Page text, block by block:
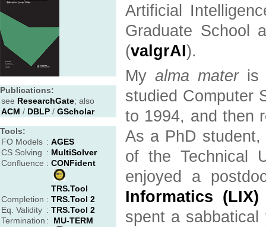
Publications:
see ResearchGate; also
ACM / DBLP / GScholar
Tools:
FO Models : AGES
CS Solving : MultiSolver
Confluence : CONFident
TRS.Tool
Completion : TRS.Tool 2
Eq. Validity : TRS.Tool 2
Termination : MU-TERM
Artificial
Graduate School
(valgrAI).
My alma materis
studied Computer
to 1994, and then
As a PhD
of the Technical
enjoyed a
Informatics (LIX)
spent a